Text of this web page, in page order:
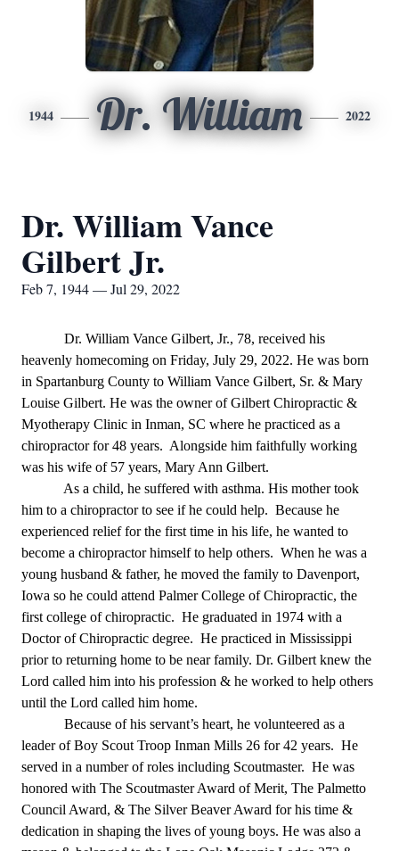
1944 Dr. William 2022
Dr. William Vance
Gilbert Jr.
Feb 7, 1944 — Jul 29, 2022
Dr. William Vance Gilbert, Jr., 78, received his
heavenly homecoming on Friday, July 29, 2022. He was born
in Spartanburg County to William Vance Gilbert, Sr. & Mary
Louise Gilbert. He was the owner of Gilbert Chiropractic &
Myotherapy Clinic in Inman, SC where he practiced as a
chiropractor for 48 years. Alongside him faithfully working
was his wife of 57 years, Mary Ann Gilbert.
As a child, he suffered with asthma. His mother took
him to a chiropractor to see if he could help. Because he
experienced relief for the first time in his life, he wanted to
become a chiropractor himself to help others. When he was a
young husband & father, he moved the family to Davenport,
Iowa so he could attend Palmer College of Chiropractic, the
first college of chiropractic. He graduated in 1974 with a
Doctor of Chiropractic degree. He practiced in Mississippi
prior to returning home to be near family. Dr. Gilbert knew the
Lord called him into his profession & he worked to help others
until the Lord called him home.
Because of his servant’s heart, he volunteered as a
leader of Boy Scout Troop Inman Mills 26 for 42 years. He
served in a number of roles including Scoutmaster. He was
honored with The Scoutmaster Award of Merit, The Palmetto
Council Award, & The Silver Beaver Award for his time &
dedication in shaping the lives of young boys. He was also a